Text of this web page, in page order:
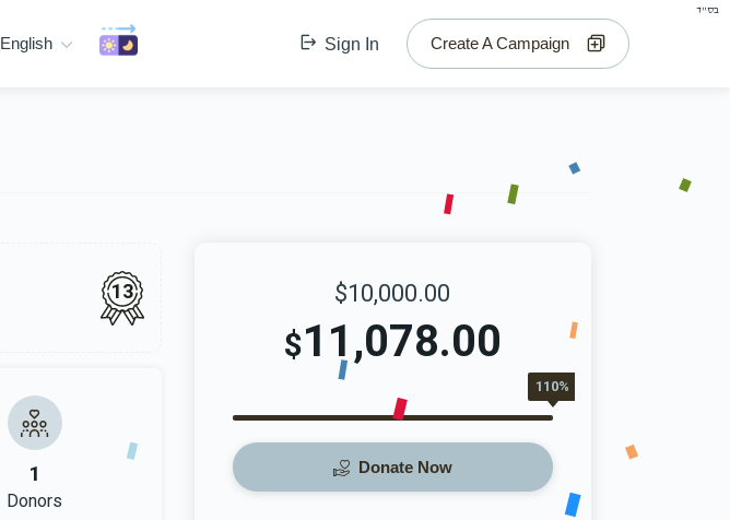
בס"ד
English Sign In Create A Campaign
13
1
Donors
$10,000.00
$11,078.00
110%
Donate Now